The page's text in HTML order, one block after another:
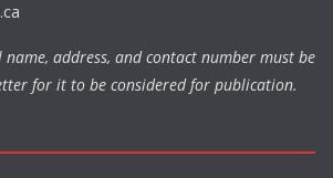
name, address, and contact number must be
for it to be considered for publication.